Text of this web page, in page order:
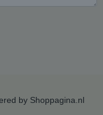
by Shoppagina.nl